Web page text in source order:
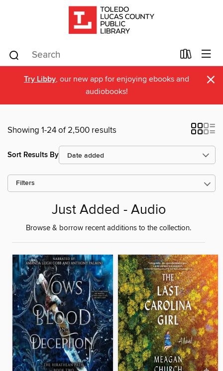
Try Libby, our new app for enjoying ebooks and
audiobooks!
×
Showing 1-24 of 2,500 results
Sort Results By
Filters
Just Added - Audio
Browse & borrow recent additions to the collection.